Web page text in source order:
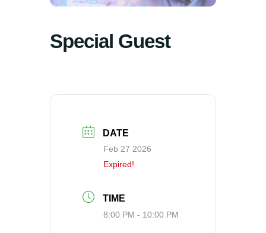
Special Guest
DATE
Feb 27 2026
Expired!
TIME
8:00 PM - 10:00 PM